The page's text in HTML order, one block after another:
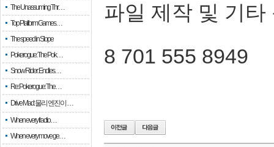
The Unassuming Thr…
Top Platform Games…
The speed in Slope
Pokerogue: The Pok…
Snow Rider: Endles…
Re: Pokerogue: The…
Drive Mad: 물리 엔진이 …
When every fractio…
When every move ge…
파일 제작 및 기타
8 701 555 8949